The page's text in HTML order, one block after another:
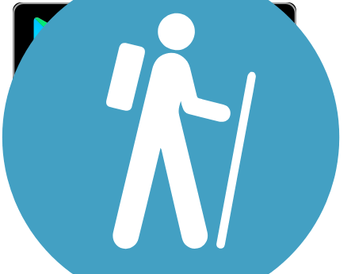
Sign Up for eNews
Sign up for eNews